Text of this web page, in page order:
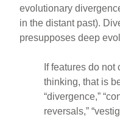
evolutionary
in the distant past).
presupposes deep
If features do
thinking, that is
“divergence,”
reversals,”